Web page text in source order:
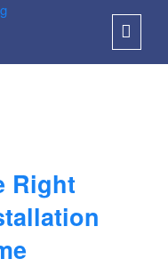
Right